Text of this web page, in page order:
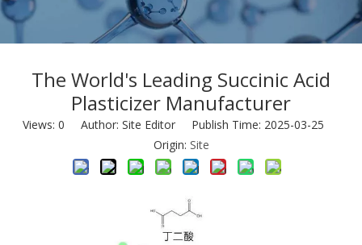
The World's Leading Succinic Acid
Plasticizer Manufacturer
Views: 0 Author: Site Editor Publish Time: 2025-03-25
Origin: Site